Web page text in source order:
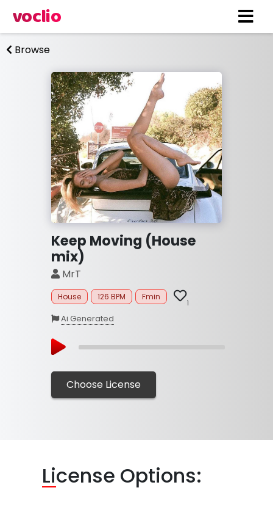
voclio
Browse
Keep Moving (House
mix)
MrT
House 126 BPM Fmin
1
Ai Generated
Choose License
License Options: